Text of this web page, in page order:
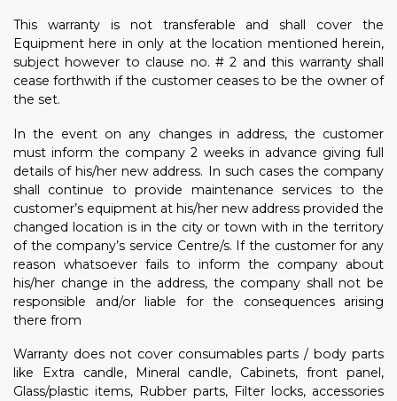
This warranty is not transferable and shall cover the
Equipment here in only at the location mentioned herein,
subject however to clause no. # 2 and this warranty shall
cease forthwith if the customer ceases to be the owner of
the set.
In the event on any changes in address, the customer
must inform the company 2 weeks in advance giving full
details of his/her new address. In such cases the company
shall continue to provide maintenance services to the
customer’s equipment at his/her new address provided the
changed location is in the city or town with in the territory
of the company’s service Centre/s. If the customer for any
reason whatsoever fails to inform the company about
his/her change in the address, the company shall not be
responsible and/or liable for the consequences arising
there from
Warranty does not cover consumables parts / body parts
like Extra candle, Mineral candle, Cabinets, front panel,
Glass/plastic items, Rubber parts, Filter locks, accessories